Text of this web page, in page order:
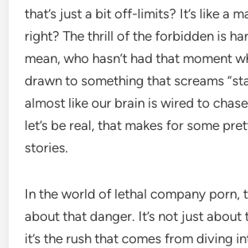
that’s just a bit off-limits? It’s like a
right? The thrill of the forbidden is
mean, who hasn’t had that moment
drawn to something that screams
almost like our brain is wired to
let’s be real, that makes for some
stories.
In the world of lethal company porn,
about that danger. It’s not just about
it’s the rush that comes from diving